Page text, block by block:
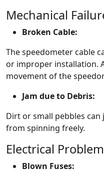
Mechanical
Broken Cable:
The speedometer cable
or improper installation.
movement of the
Jam due to Debris:
Dirt or small pebbles
from spinning freely.
Electrical
Blown Fuses: